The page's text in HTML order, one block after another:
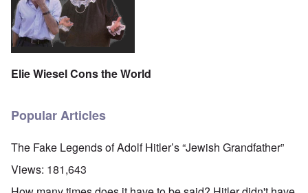
Elie Wiesel Cons the World
Popular Articles
The Fake Legends of Adolf Hitler’s “Jewish Grandfather”
Views: 181,643